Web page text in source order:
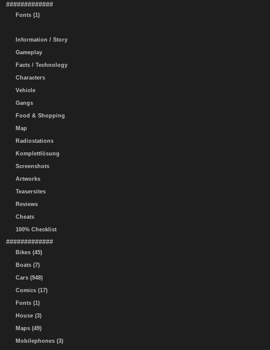
#############
Fonts (1)
Information / Story
Gameplay
Facts / Technology
Characters
Vehicle
Gangs
Food & Shopping
Map
Radiostations
Komplettlösung
Screenshots
Artworks
Teasersites
Reviews
Cheats
100% Checklist
#############
Bikes (45)
Boats (7)
Cars (948)
Comics (17)
Fonts (1)
House (3)
Maps (49)
Mobilephones (3)